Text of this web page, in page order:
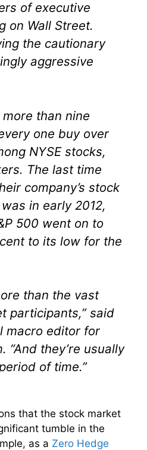
of executive
on Wall Street.
the cautionary
aggressive
than nine
one buy over
NYSE stocks,
The last time
company’s stock
in early 2012,
500 went on to
to its low for the
than the vast
participants,” said
macro editor for
“And they’re usually
of time.”
that the stock market
tumble in the
as a Zero Hedge